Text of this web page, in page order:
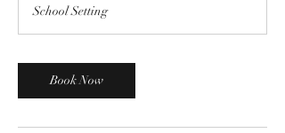
School Setting
Book Now